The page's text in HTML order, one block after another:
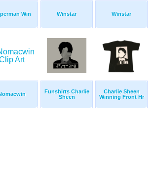
Win Winstar Winstar
Funshirts Charlie
Sheen
Charlie Sheen
Winning Front Hr